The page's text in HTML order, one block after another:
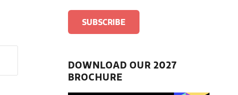
DOWNLOAD OUR 2027
BROCHURE